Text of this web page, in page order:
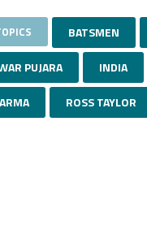
BATSMEN
PUJARA INDIA
ROSS TAYLOR